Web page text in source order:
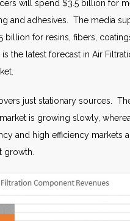
will spend $3.5 billion for
and adhesives. The media
billion for resins, fibers,
is the latest forecast in Air
just stationary sources.
is growing slowly,
and high efficiency markets
growth.